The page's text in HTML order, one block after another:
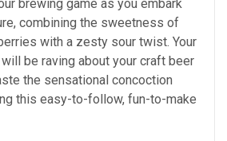
brewing game as you embark
combining the sweetness of
with a zesty sour twist. Your
be raving about your craft beer
the sensational concoction
this easy-to-follow, fun-to-make